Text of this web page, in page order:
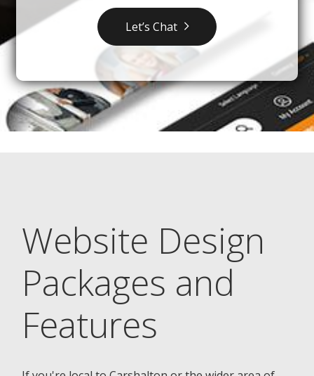
Let’s Chat
Website Design
Packages and
Features